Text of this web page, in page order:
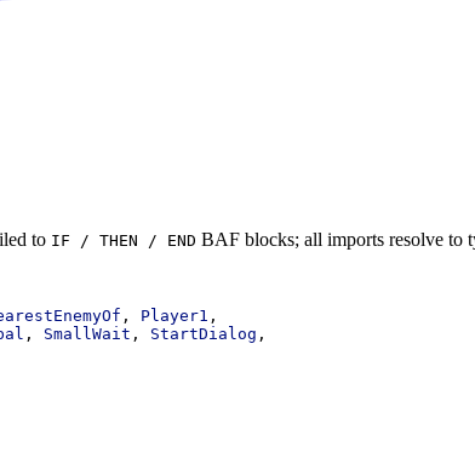
to IF / THEN / END BAF blocks; all imports resolve to
, Player1 ,
, SmallWait , StartDialog ,